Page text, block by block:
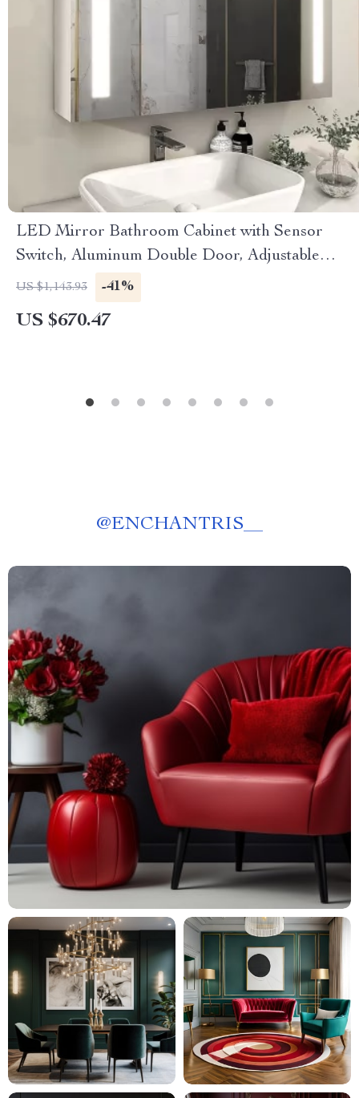
LED Mirror Bathroom Cabinet with Sensor
Switch, Aluminum Double Door, Adjustable
Shelf
US $1,143.93 -41%
US $670.47
@ENCHANTRIS__